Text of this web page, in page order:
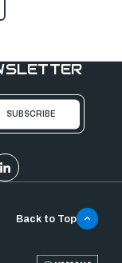
Back to Top